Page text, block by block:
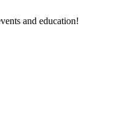
and education!